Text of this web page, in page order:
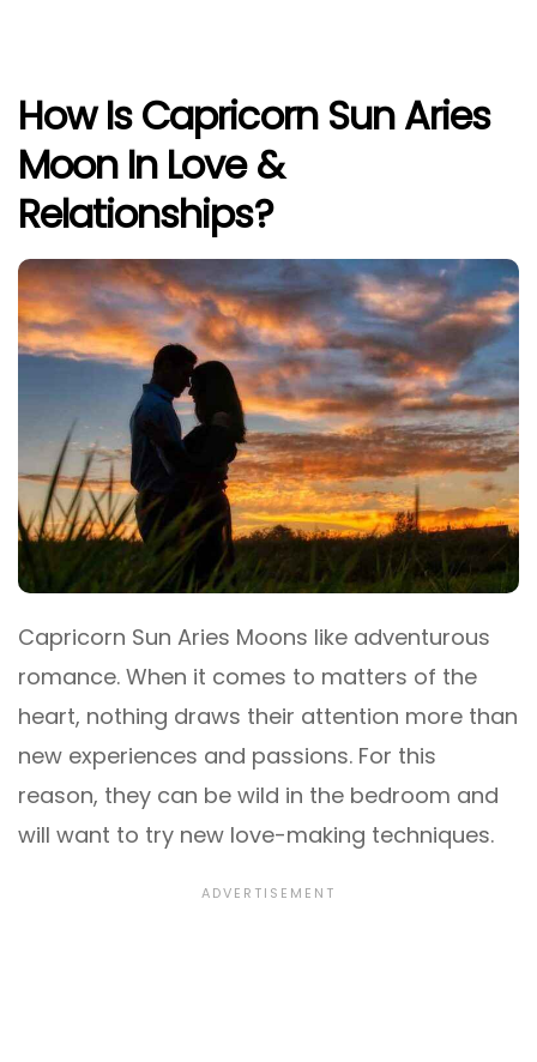
How Is Capricorn Sun Aries
Moon In Love &
Relationships?
Capricorn Sun Aries Moons like adventurous
romance. When it comes to matters of the
heart, nothing draws their attention more than
new experiences and passions. For this
reason, they can be wild in the bedroom and
will want to try new love-making techniques.